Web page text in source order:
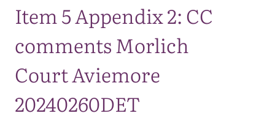
Item 5 Appendix 2: CC
comments Morlich
Court Aviemore
20240260DET